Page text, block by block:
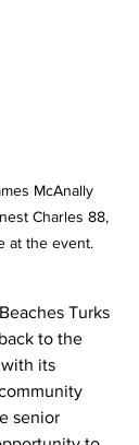
McAnally
Charles 88,
at the event.
Turks
to the
with its
senior